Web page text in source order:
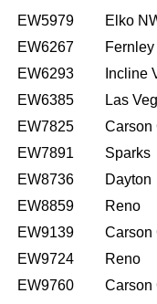
EW5979
Elko
EW6267
Fernley
EW6293
Incline
EW6385
Las
EW7825
Carson
EW7891
Sparks
EW8736
Dayton
EW8859
Reno
EW9139
Carson
EW9724
Reno
EW9760
Carson